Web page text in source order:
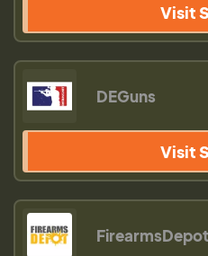
Visit
DEGuns
Visit
FirearmsDepot